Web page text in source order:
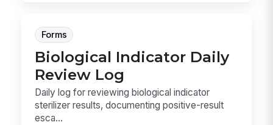
Forms
Biological Indicator Daily
Review Log
Daily log for reviewing biological indicator
sterilizer results, documenting positive-result
esca...